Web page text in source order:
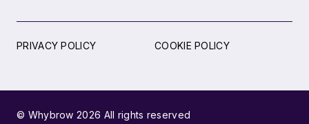
PRIVACY POLICY COOKIE POLICY
© Whybrow 2026 All rights reserved